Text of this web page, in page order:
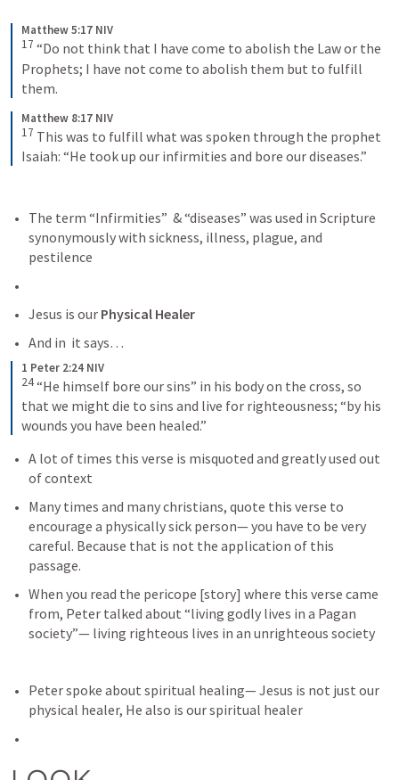
Matthew 5:17 NIV
17 “Do not think that I have come to abolish the Law or the
Prophets; I have not come to abolish them but to fulfill
them.
Matthew 8:17 NIV
17 This was to fulfill what was spoken through the prophet
Isaiah: “He took up our infirmities and bore our diseases.”
The term “Infirmities”  & “diseases” was used in Scripture
synonymously with sickness, illness, plague, and
pestilence
Jesus is our Physical Healer
And in it says…
1 Peter 2:24 NIV
24“He himself bore our sins” in his body on the cross, so
that we might die to sins and live for righteousness; “by his
wounds you have been healed.”
A lot of times this verse is misquoted and greatly used out
of context
Many times and many christians, quote this verse to
encourage a physically sick person— you have to be very
careful. Because that is not the application of this
passage.
When you read the pericope [story] where this verse came
from, Peter talked about “living godly lives in a Pagan
society”— living righteous lives in an unrighteous society
Peter spoke about spiritual healing— Jesus is not just our
physical healer, He also is our spiritual healer